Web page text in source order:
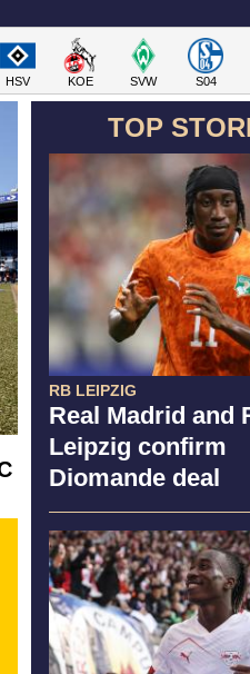
HSV KOE SVW S04
TOP
RB LEIPZIG
Real Madrid and
Leipzig confirm
Diomande deal